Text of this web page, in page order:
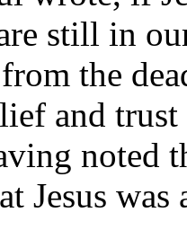
still in
the
and
noted
Jesus was